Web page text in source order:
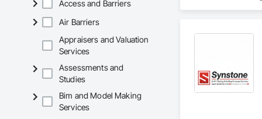
Access and Barriers
Air Barriers
Appraisers and Valuation
Services
Assessments and
Studies
Bim and Model Making
Services